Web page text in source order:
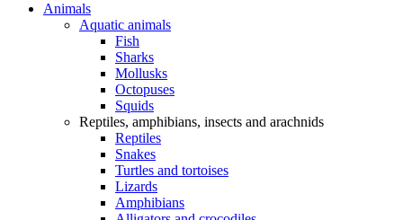
Animals
Aquatic animals
Fish
Sharks
Mollusks
Octopuses
Squids
Reptiles, amphibians, insects and arachnids
Reptiles
Snakes
Turtles and tortoises
Lizards
Amphibians